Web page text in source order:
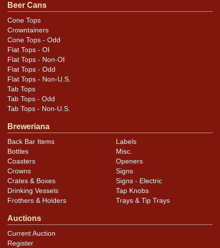
Beer Cans
Cone Tops
Crowntainers
Cone Tops - Odd
Flat Tops - OI
Flat Tops - Non-OI
Flat Tops - Odd
Flat Tops - Non-U.S.
Tab Tops
Tab Tops - Odd
Tab Tops - Non-U.S.
Breweriana
Back Bar Items
Bottles
Coasters
Crowns
Crates & Boxes
Drinking Vessels
Frothers & Holders
Labels
Misc.
Openers
Signs
Signs - Electric
Tap Knobs
Trays & Tip Trays
Auctions
Current Auction
Register